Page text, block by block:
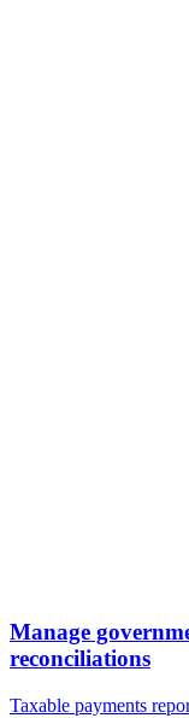
Manage
reconciliations
Taxable payments